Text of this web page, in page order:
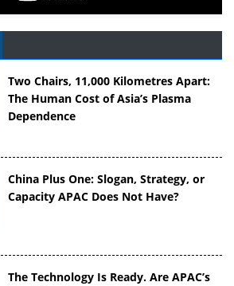
Two Chairs, 11,000 Kilometres Apart:
The Human Cost of Asia’s Plasma
Dependence
China Plus One: Slogan, Strategy, or
Capacity APAC Does Not Have?
The Technology Is Ready. Are APAC’s